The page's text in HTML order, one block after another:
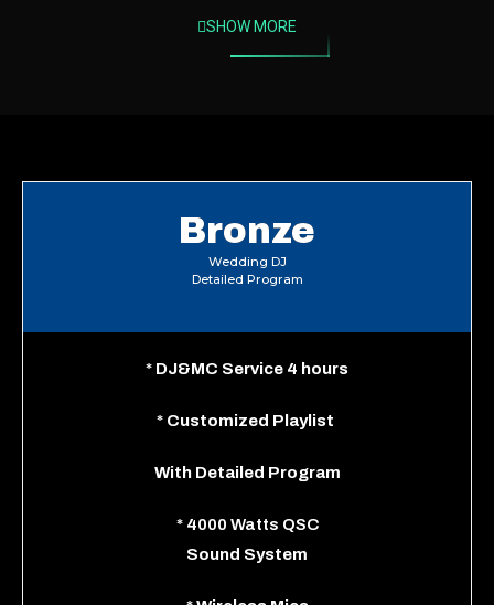
SHOW MORE
Bronze
Wedding DJ
Detailed Program
* DJ&MC Service 4 hours
* Customized Playlist
With Detailed Program
*4000 Watts QSC
Sound System